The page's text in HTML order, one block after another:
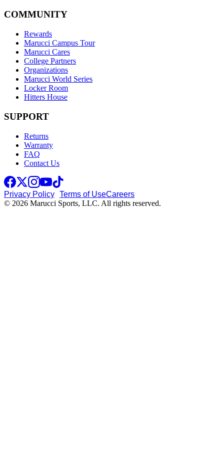
COMMUNITY
Rewards
Marucci Campus Tour
Marucci Cares
College Partners
Organizations
Marucci World Series
Locker Room
Hitters House
SUPPORT
Returns
Warranty
FAQ
Contact Us
Privacy Policy Terms of UseCareers
© 2026 Marucci Sports, LLC. All rights reserved.